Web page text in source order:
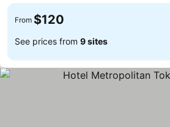
From $120
See prices from 9 sites